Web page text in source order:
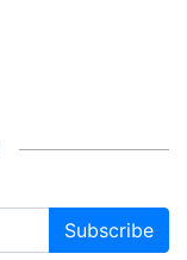
Subscribe